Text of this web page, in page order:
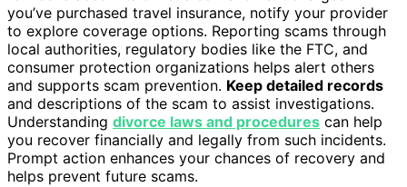
you’ve purchased travel insurance, notify your provider
to explore coverage options. Reporting scams through
local authorities, regulatory bodies like the FTC, and
consumer protection organizations helps alert others
and supports scam prevention. Keep detailed records
and descriptions of the scam to assist investigations.
Understanding divorce laws and procedures can help
you recover financially and legally from such incidents.
Prompt action enhances your chances of recovery and
helps prevent future scams.